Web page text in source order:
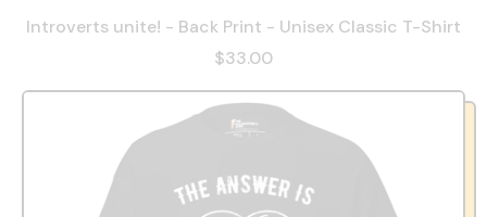
Introverts unite! - Back Print - Unisex Classic T-Shirt
$33.00